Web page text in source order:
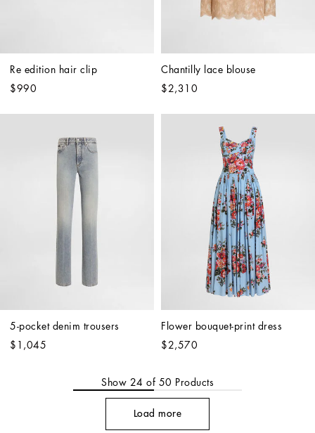
Re edition hair clip
$990
Chantilly lace blouse
$2,310
5-pocket denim trousers
$1,045
Flower bouquet-print dress
$2,570
Show 24 of 50 Products
Load more